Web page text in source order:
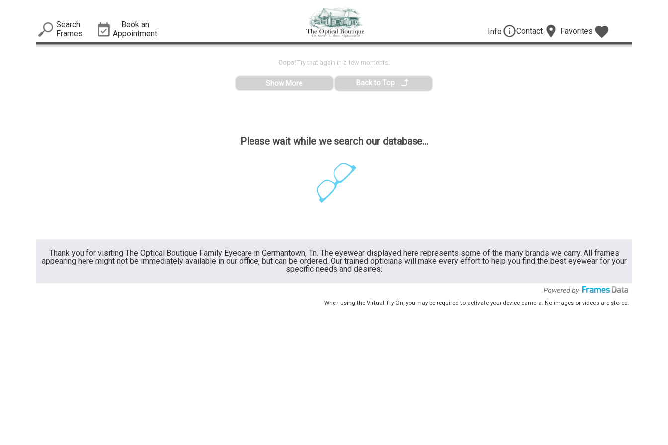
Search
Frames
Book an
Appointment
Info Contact Favorites
Please wait while we search our database...
Oops! Try that again in a few moments.
Show More Back to Top
Thank you for visiting The Optical Boutique Family Eyecare in Germantown, Tn. The eyewear displayed here represents some of the many brands we carry. All frames
appearing here might not be immediately available in our office, but can be ordered. Our trained opticians will make every effort to help you find the best eyewear for your
specific needs and desires.
When using the Virtual Try-On, you may be required to activate your device camera. No images or videos are stored.